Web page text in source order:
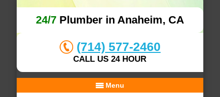
24/7Plumber in Anaheim, CA
(714) 577-2460
CALL US 24 HOUR
Menu